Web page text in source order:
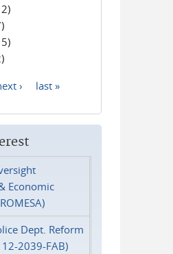
› last »
Economic
Dept. Reform
12-2039-FAB)